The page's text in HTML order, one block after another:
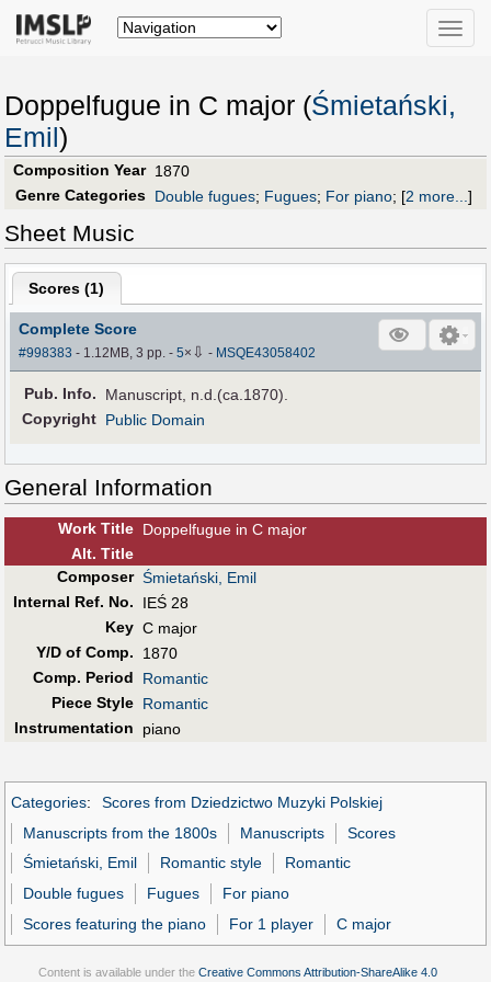
Toggle
Doppelfugue in C major (Śmietański,
Emil )
Composition Year 1870
Genre Categories Double fugues; Fugues; For piano; [2 more...]
Sheet Music
Scores (1)
Complete Score
#998383 - 1.12MB, 3 pp.-5× ⇩ - MSQE43058402
Pub. Info.
Manuscript, n.d.(ca.1870).
Copyright Public Domain
General Information
Work Title Doppelfugue in C major
Alt. Title
Composer Śmietański, Emil
Internal Ref. No.
IEŚ 28
Key C major
Y/D of Comp.
1870
Comp. Period
Romantic
Piece Style Romantic
Instrumentation
piano
Categories:
Scores from Dziedzictwo Muzyki Polskiej
Manuscripts from the 1800s
Manuscripts
Scores
Śmietański, Emil
Romantic style
Romantic
Double fugues
Fugues
For piano
Scores featuring the piano
For 1 player C major
Content is available under the Creative Commons Attribution-ShareAlike 4.0